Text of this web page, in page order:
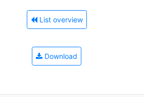
List overview
Download